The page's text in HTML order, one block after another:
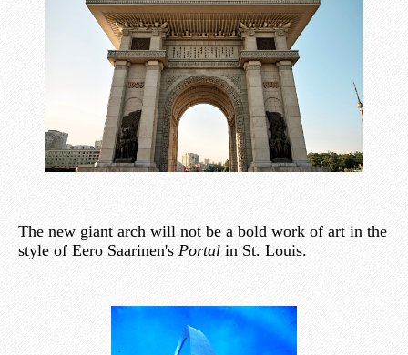
The new giant arch will not be a bold work of art in the
style of Eero Saarinen's Portal in St. Louis.